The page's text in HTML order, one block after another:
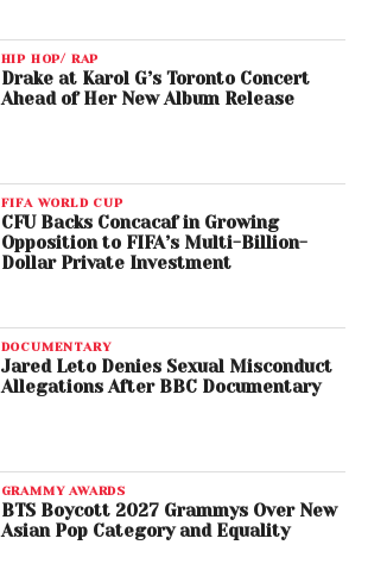
HIP HOP/ RAP
Drake at Karol G’s Toronto Concert
Ahead of Her New Album Release
FIFA WORLD CUP
CFU Backs Concacaf in Growing
Opposition to FIFA’s Multi-Billion-
Dollar Private Investment
DOCUMENTARY
Jared Leto Denies Sexual Misconduct
Allegations After BBC Documentary
GRAMMY AWARDS
BTS Boycott 2027 Grammys Over New
Asian Pop Category and Equality